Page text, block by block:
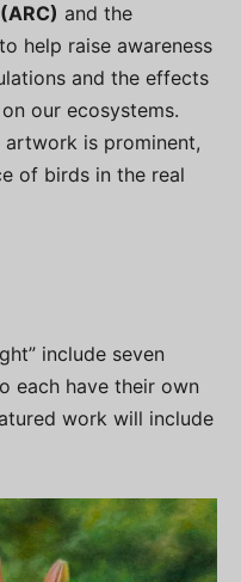
and the
to help raise awareness
and the effects
our ecosystems.
is prominent,
of birds in the real
include seven
each have their own
work will include